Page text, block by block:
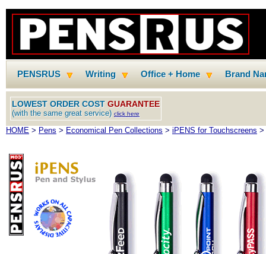
PENSRUS Writing Office + Home Brand
LOWEST ORDER COST GUARANTEE
(with the same great service) click here
HOME > Pens > Economical Pen Collections > iPENS for Touchscreens >